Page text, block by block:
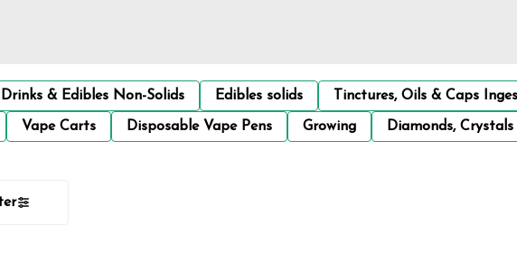
Drinks & Edibles Non-Solids Edibles solids Tinctures, Oils & Caps
Vape Carts Disposable Vape Pens Growing Diamonds,